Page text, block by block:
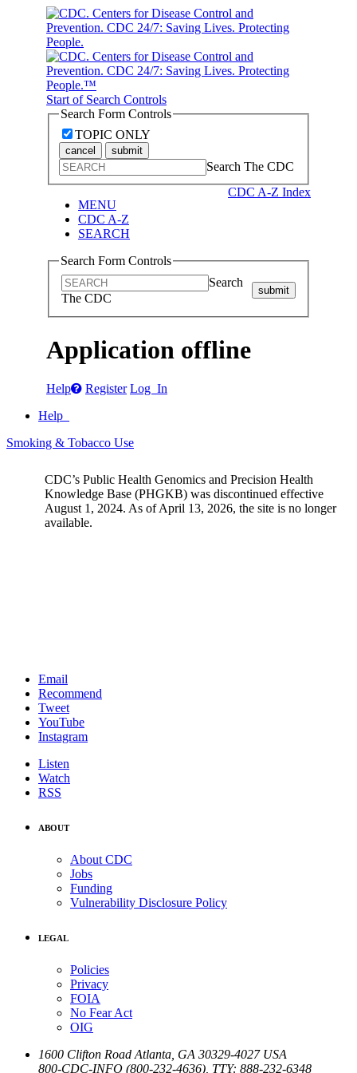
Start of Search Controls
Search Form Controls
TOPIC ONLY
cancel submit
Search The CDC
CDC A-Z Index
MENU
CDC A-Z
SEARCH
Search Form Controls
Search
The CDC
submit
Application offline
Help Register Log In
Help
Smoking & Tobacco Use
CDC’s Public Health Genomics and Precision Health
Knowledge Base (PHGKB) was discontinued effective
August 1, 2024. As of April 13, 2026, the site is no longer
available.
Email
Recommend
Tweet
YouTube
Instagram
Listen
Watch
RSS
ABOUT
About CDC
Jobs
Funding
Vulnerability Disclosure Policy
LEGAL
Policies
Privacy
FOIA
No Fear Act
OIG
1600 Clifton Road Atlanta GA 30329-4027 USA
800-CDC-INFO (800-232-4636) TTY: 888-232-6348